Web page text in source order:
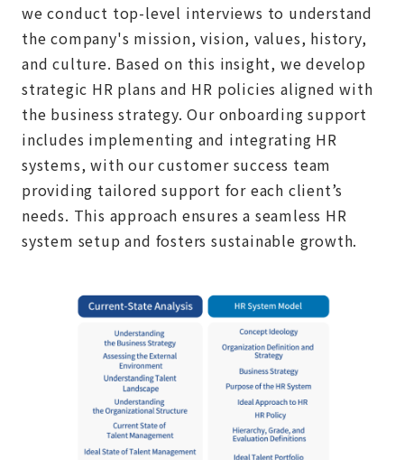
we conduct top-level interviews to understand
the company's mission, vision, values, history,
and culture. Based on this insight, we develop
strategic HR plans and HR policies aligned with
the business strategy. Our onboarding support
includes implementing and integrating HR
systems, with our customer success team
providing tailored support for each client’s
needs. This approach ensures a seamless HR
system setup and fosters sustainable growth.